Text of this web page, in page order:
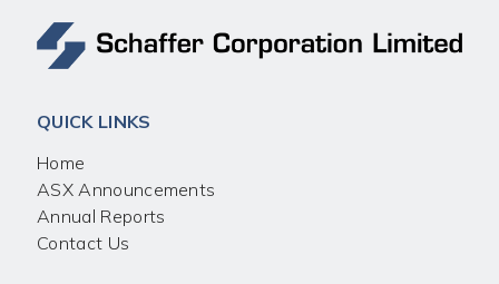
QUICK LINKS
Home
ASX Announcements
Annual Reports
Contact Us